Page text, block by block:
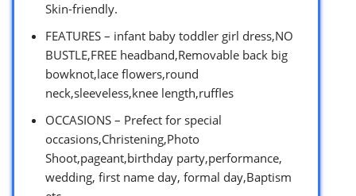
Skin-friendly.
FEATURES – infant baby toddler girl dress,NO
BUSTLE,FREE headband,Removable back big
bowknot,lace flowers,round
neck,sleeveless,knee length,ruffles
OCCASIONS – Prefect for special
occasions,Christening,Photo
Shoot,pageant,birthday party,performance,
wedding, first name day, formal day,Baptism